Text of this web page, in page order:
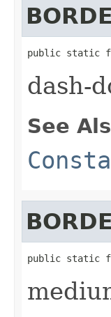
public static final
dash-
See
public static final